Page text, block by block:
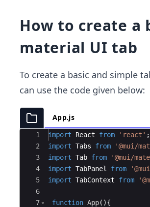
How to create a
material UI tab
To create a basic and simple
can use the code given below:
App.js
Ace Editor
1
2
3
4
5
6
7
import React from 'react' ;
import Tabs from '@mui/
import Tab from '@mui/
import TabPanel from
import TabContext from
function App( ){